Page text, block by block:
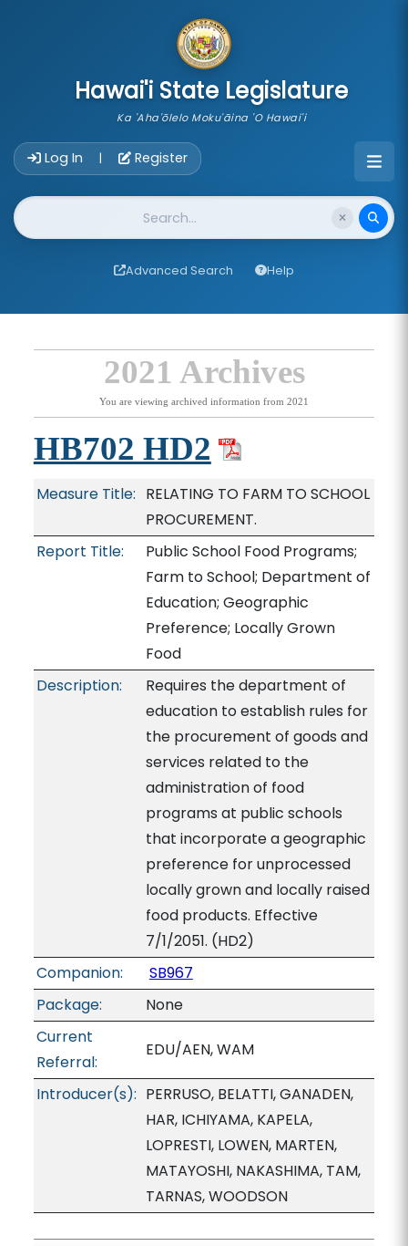
Hawai'i State Legislature
Ka 'Aha'ōlelo Moku'āina 'O Hawai'i
Log In | Register
Website Search
Advanced Search Help
2021 Archives
You are viewing archived information from 2021
HB702 HD2
Measure Title: RELATING TO FARM TO SCHOOL
PROCUREMENT.
Report Title:
Public School Food Programs;
Farm to School; Department of
Education; Geographic
Preference; Locally Grown
Food
Description:
Requires the department of
education to establish rules for
the procurement of goods and
services related to the
administration of food
programs at public schools
that incorporate a geographic
preference for unprocessed
locally grown and locally raised
food products. Effective
7/1/2051. (HD2)
Companion:
SB967
Package:
None
Current
Referral:
EDU/AEN, WAM
Introducer(s): PERRUSO, BELATTI, GANADEN,
HAR, ICHIYAMA, KAPELA,
LOPRESTI, LOWEN, MARTEN,
MATAYOSHI, NAKASHIMA, TAM,
TARNAS, WOODSON